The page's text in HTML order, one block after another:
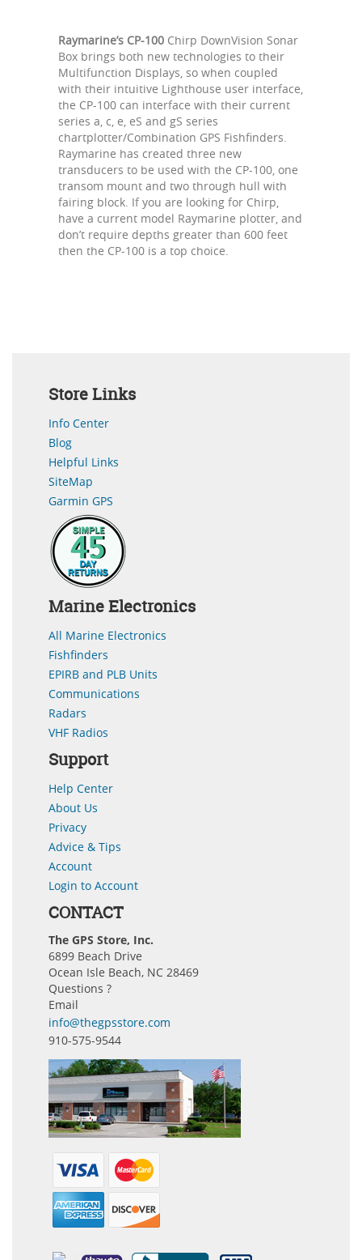
Raymarine’s CP-100 Chirp DownVision Sonar
Box brings both new technologies to their
Multifunction Displays, so when coupled
with their intuitive Lighthouse user interface,
the CP-100 can interface with their current
series a, c, e, eS and gS series
chartplotter/Combination GPS Fishfinders.
Raymarine has created three new
transducers to be used with the CP-100, one
transom mount and two through hull with
fairing block. If you are looking for Chirp,
have a current model Raymarine plotter, and
don’t require depths greater than 600 feet
then the CP-100 is a top choice.
Store Links
Info Center
Blog
Helpful Links
SiteMap
Garmin GPS
Marine Electronics
All Marine Electronics
Fishfinders
EPIRB and PLB Units
Communications
Radars
VHF Radios
Support
Help Center
About Us
Privacy
Advice & Tips
Account
Login to Account
CONTACT
The GPS Store, Inc.
6899 Beach Drive
Ocean Isle Beach, NC 28469
Questions ?
Email
info@thegpsstore.com
910-575-9544